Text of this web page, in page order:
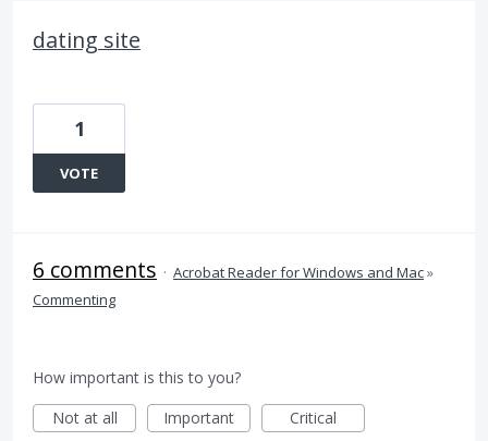
dating site
1
VOTE
6 comments · Acrobat Reader for Windows and Mac»
Commenting
How important is this to you?
Not at all
Important Critical